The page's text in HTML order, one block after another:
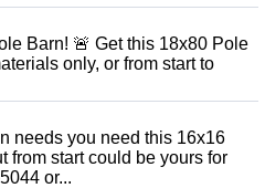
Barn! 🚨 Get this 18x80 Pole
only, or from start to
needs you need this 16x16
from start could be yours for
or...